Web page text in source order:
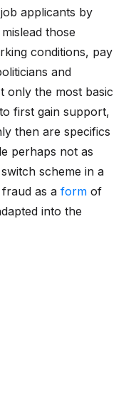
applicants by
those
conditions, pay
and
only the most basic
first gain support,
then are specifics
perhaps not as
scheme in a
as a form of
into the